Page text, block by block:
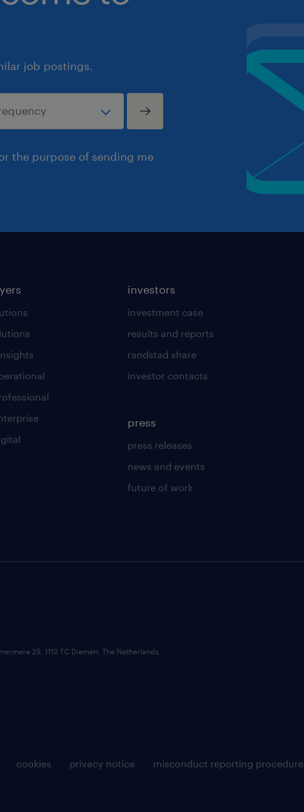
job postings.
the purpose of sending me
investors
investment case
results and reports
randstad share
investor contacts
press
press releases
news and events
future of work
cookies privacy notice misconduct reporting procedure
25, 1112 TC Diemen, The Netherlands.